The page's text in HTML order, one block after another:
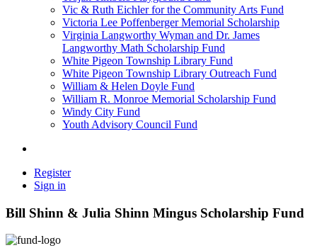
Vic & Ruth Eichler for the Community Arts Fund
Victoria Lee Poffenberger Memorial Scholarship
Virginia Langworthy Wyman and Dr. James
Langworthy Math Scholarship Fund
White Pigeon Township Library Fund
White Pigeon Township Library Outreach Fund
William & Helen Doyle Fund
William R. Monroe Memorial Scholarship Fund
Windy City Fund
Youth Advisory Council Fund
Register
Sign in
Bill Shinn & Julia Shinn Mingus Scholarship Fund